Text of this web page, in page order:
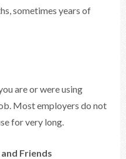
sometimes years of
are or were using
Most employers do not
for very long.
Friends